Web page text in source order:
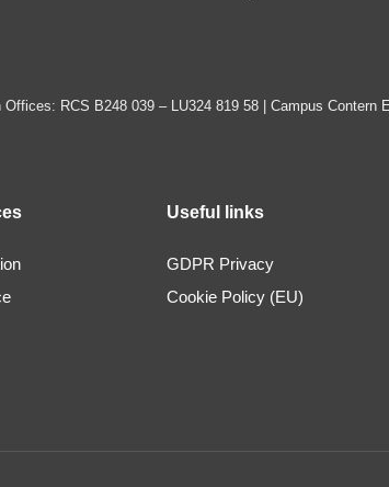
Offices: RCS B248 039 – LU324 819 58 | Campus Contern
Useful links
GDPR Privacy
Cookie Policy (EU)